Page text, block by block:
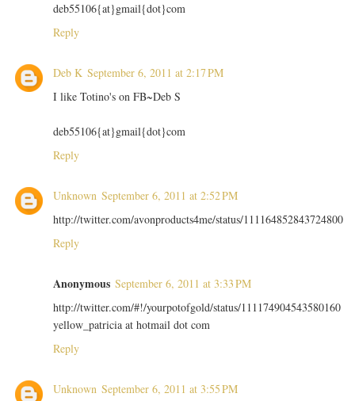
deb55106{at}gmail{dot}com
Reply
Deb K September 6, 2011 at 2:17 PM
I like Totino's on FB~Deb S
deb55106{at}gmail{dot}com
Reply
Unknown September 6, 2011 at 2:52 PM
http://twitter.com/avonproducts4me/status/111164852843724800
Reply
Anonymous September 6, 2011 at 3:33 PM
http://twitter.com/#!/yourpotofgold/status/111174904543580160
yellow_patricia at hotmail dot com
Reply
Unknown September 6, 2011 at 3:55 PM